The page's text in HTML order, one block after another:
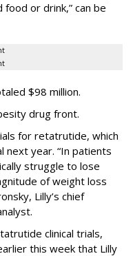
or drink,” can be
$98 million.
drug front.
for retatrutide, which
next year. “In patients
struggle to lose
of weight loss
Lilly’s chief
clinical trials,
this week that Lilly